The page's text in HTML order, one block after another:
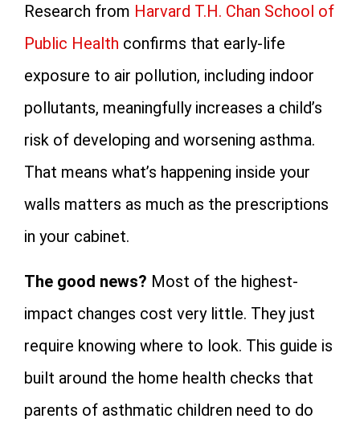
Research from Harvard T.H. Chan School of
Public Health confirms that early-life
exposure to air pollution, including indoor
pollutants, meaningfully increases a child’s
risk of developing and worsening asthma.
That means what’s happening inside your
walls matters as much as the prescriptions
in your cabinet.
The good news? Most of the highest-
impact changes cost very little. They just
require knowing where to look. This guide is
built around the home health checks that
parents of asthmatic children need to do